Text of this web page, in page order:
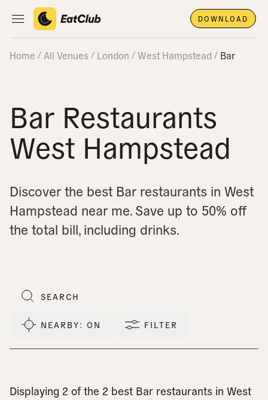
Open main navigation DOWNLOAD
Home All Venues London West Hampstead Bar
Bar Restaurants
West Hampstead
Discover the best Bar restaurants in West
Hampstead near me.Save up to 50% off
the total bill, including drinks.
NEARBY: ON FILTER
Displaying 2 of the 2 best Bar restaurants in West